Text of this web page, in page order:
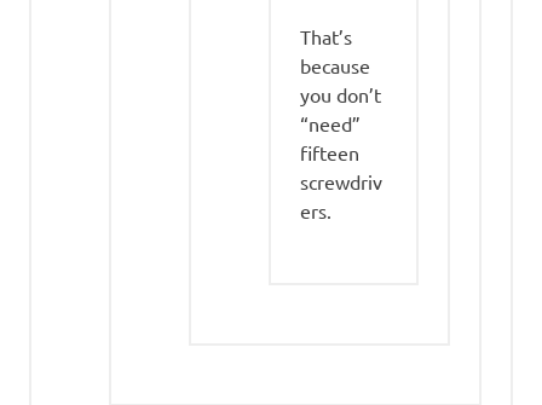
That’s
because
you don’t
“need”
fifteen
screwdriv
ers.